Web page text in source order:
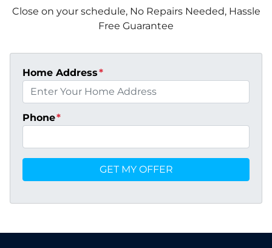
Close on your schedule, No Repairs Needed, Hassle
Free Guarantee
Home Address*
Phone*